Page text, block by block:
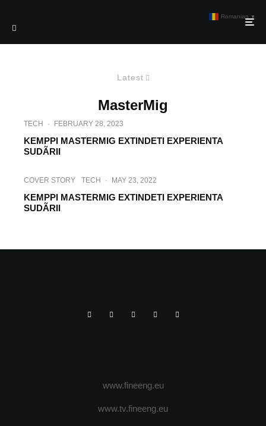
Latest
MasterMig
TECH · FEBRUARY 28, 2023
KEMPPI MASTERMIG EXTINDETI EXPERIENTA
SUDÃRII
COVER STORY TECH · MAY 23, 2022
KEMPPI MASTERMIG EXTINDETI EXPERIENTA
SUDÃRII
www.fineeng.eu
www.tv.fineeng.eu
Romanian ▼